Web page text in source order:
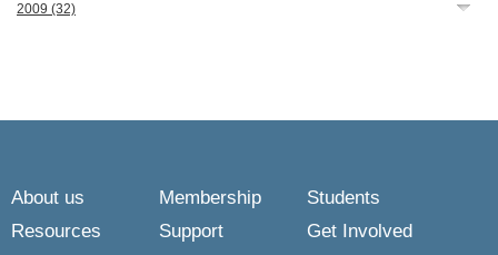
2009 (32)
About us Membership
Students
Resources
Support
Get Involved